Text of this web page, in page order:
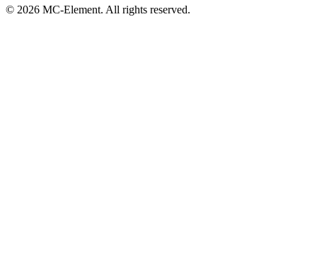
© 2026 MC-Element. All rights reserved.